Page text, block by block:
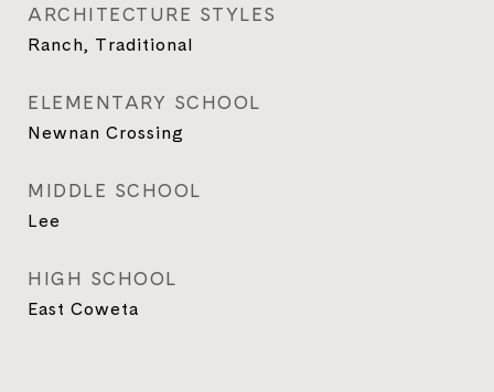
ARCHITECTURE STYLES
Ranch, Traditional
ELEMENTARY SCHOOL
Newnan Crossing
MIDDLE SCHOOL
Lee
HIGH SCHOOL
East Coweta